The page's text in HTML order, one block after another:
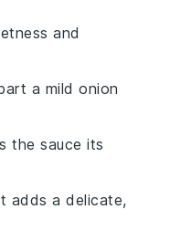
and
a mild onion
the sauce its
adds a delicate,